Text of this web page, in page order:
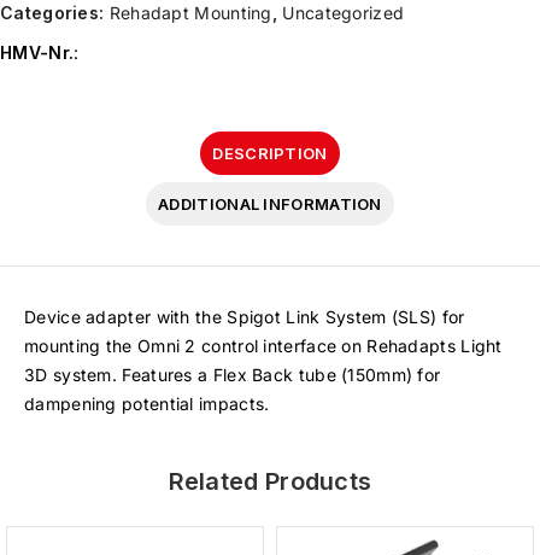
Categories: Rehadapt Mounting
Uncategorized
HMV-Nr.:
DESCRIPTION
ADDITIONAL INFORMATION
Device adapter with the Spigot Link System (SLS) for
mounting the Omni 2 control interface on Rehadapts Light
3D system. Features a Flex Back tube (150mm) for
dampening potential impacts.
Related Products